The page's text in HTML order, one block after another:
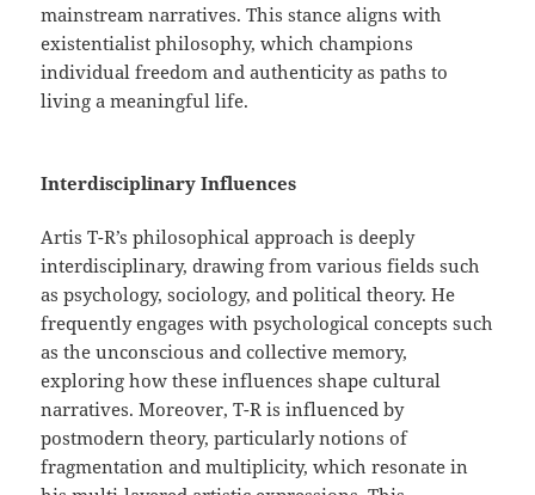
mainstream narratives. This stance aligns with
existentialist philosophy, which champions
individual freedom and authenticity as paths to
living a meaningful life.
Interdisciplinary Influences
Artis T-R’s philosophical approach is deeply
interdisciplinary, drawing from various fields such
as psychology, sociology, and political theory. He
frequently engages with psychological concepts such
as the unconscious and collective memory,
exploring how these influences shape cultural
narratives. Moreover, T-R is influenced by
postmodern theory, particularly notions of
fragmentation and multiplicity, which resonate in